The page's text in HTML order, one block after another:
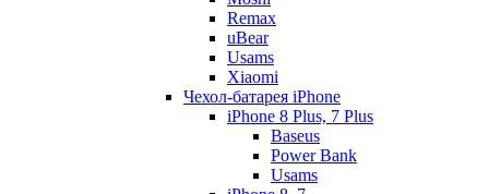
Remax
uBear
Usams
Xiaomi
Чехол-батарея iPhone
iPhone 8 Plus, 7 Plus
Baseus
Power Bank
Usams